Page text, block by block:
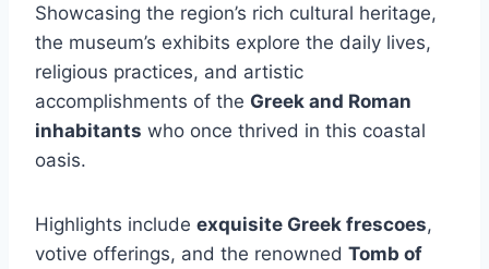
Showcasing the region’s rich cultural heritage,
the museum’s exhibits explore the daily lives,
religious practices, and artistic
accomplishments of the Greek and Roman
inhabitants who once thrived in this coastal
oasis.
Highlights include exquisite Greek frescoes,
votive offerings, and the renowned Tomb of